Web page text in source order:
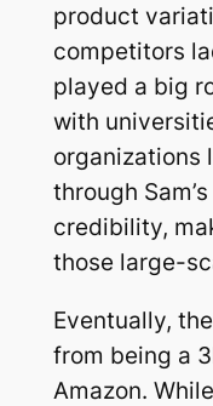
product
competitors
played a big
with
organizations
through
credibility,
those large-
Eventually,
from being a
Amazon.